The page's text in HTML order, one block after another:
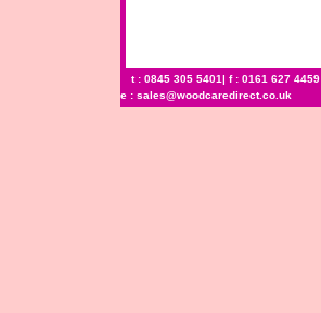
t : 0845 305 5401| f : 0161 627 4459
e : sales@woodcaredirect.co.uk